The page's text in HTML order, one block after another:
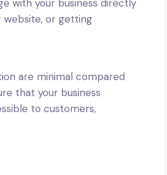
with your business directly
website, or getting
are minimal compared
that your business
to customers,